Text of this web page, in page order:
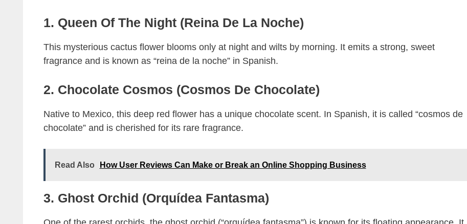
1. Queen Of The Night (Reina De La Noche)
This mysterious cactus flower blooms only at night and wilts by morning. It emits a strong, sweet
fragrance and is known as “reina de la noche” in Spanish.
2. Chocolate Cosmos (Cosmos De Chocolate)
Native to Mexico, this deep red flower has a unique chocolate scent. In Spanish, it is called “cosmos de
chocolate” and is cherished for its rare fragrance.
Read Also How User Reviews Can Make or Break an Online Shopping Business
3. Ghost Orchid (Orquídea Fantasma)